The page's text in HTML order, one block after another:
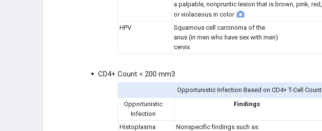
a palpable, nonpruritic lesion that is brown, pink, red,
or violaceous in color
HPV
Squamous cell carcinoma of the:
anus (in men who have sex with men)
cervix
CD4+ Count < 200 mm3
Opportunistic Infection Based on CD4+ T-Cell Count
Opportunistic
Infection
Findings
Histoplasma
Nonspecific findings such as: